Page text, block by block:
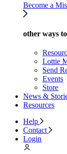
Become a
other ways
Lottie
Send
Events
Store
News &
Resources
Help
Contact
Login